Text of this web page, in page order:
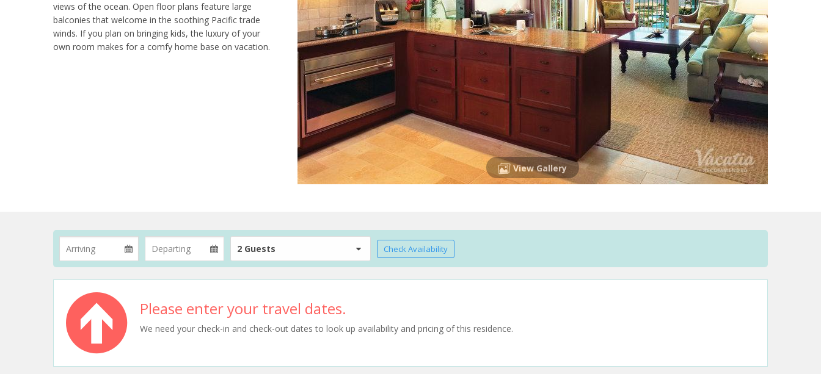
views of the ocean. Open floor plans feature large
balconies that welcome in the soothing Pacific trade
winds. If you plan on bringing kids, the luxury of your
own room makes for a comfy home base on vacation.
View Gallery
2 Guests Check Availability
Please enter your travel dates.
We need your check-in and check-out dates to look up availability and pricing of this residence.